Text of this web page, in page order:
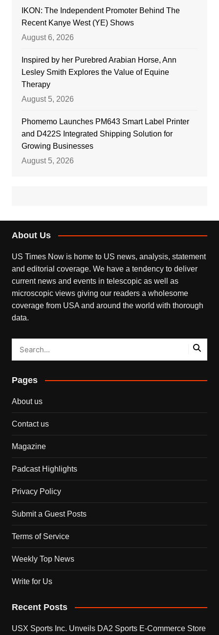
IKON: The Independent Promoter Behind The
Recent Kanye West (YE) Shows
August 6, 2026
Inspired by her Purebred Arabian Horse, Ann
Lesley Smith Explores the Value of Equine
Therapy
August 5, 2026
Phomemo Launches PM643 Smart Label Printer
and D422S Integrated Shipping Solution for
Growing Businesses
August 5, 2026
About Us
US Times Now is home to US news, analysis, statement
and editorial coverage. We have a tendency to deliver
current news and events in telescopic as well as
microscopic views giving our readers a wholesome
coverage from USA and around the world with thorough
data.
Pages
About us
Contact us
Magazine
Padcast Highlights
Privacy Policy
Submit a Guest Posts
Terms of Service
Weekly Top News
Write for Us
Recent Posts
USX Sports Inc. Unveils DA2 Sports E-Commerce Store